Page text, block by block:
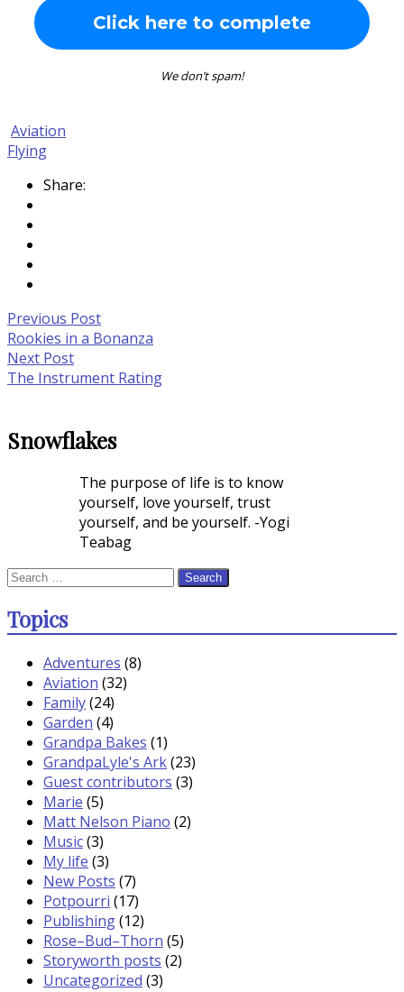
We don’t spam!
Aviation
Flying
Share:
Post
navigation
Previous
Post:
Rookies
in
Previous Post
Rookies in a Bonanza
Next
Post:
Rating
Next Post
The Instrument Rating
Snowflakes
The purpose of life is to know
yourself, love yourself, trust
yourself, and be yourself. -Yogi
Teabag
Search
Topics
Adventures (8)
Aviation (32)
Family(24)
Garden (4)
Grandpa Bakes (1)
GrandpaLyle's Ark(23)
Guest contributors (3)
Marie (5)
Matt Nelson Piano (2)
Music(3)
My life (3)
New Posts (7)
Potpourri (17)
Publishing(12)
Rose–Bud–Thorn (5)
Storyworth posts (2)
Uncategorized (3)